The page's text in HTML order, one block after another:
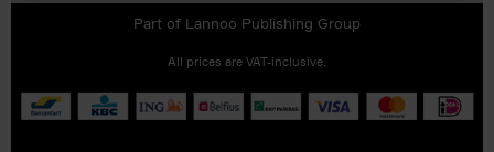
Part of Lannoo Publishing Group
All prices are VAT-inclusive.